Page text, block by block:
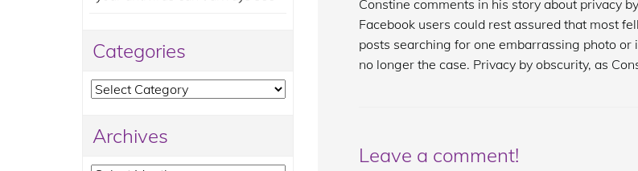
Constine comments in his story about privacy
Facebook users could rest assured that most
posts searching for one embarrassing photo
no longer the case. Privacy by obscurity, as
Leave a comment!
Categories
Categories
Archives